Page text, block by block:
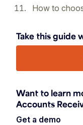
How to
Take this guide
Want to learn
Accounts
Get a demo